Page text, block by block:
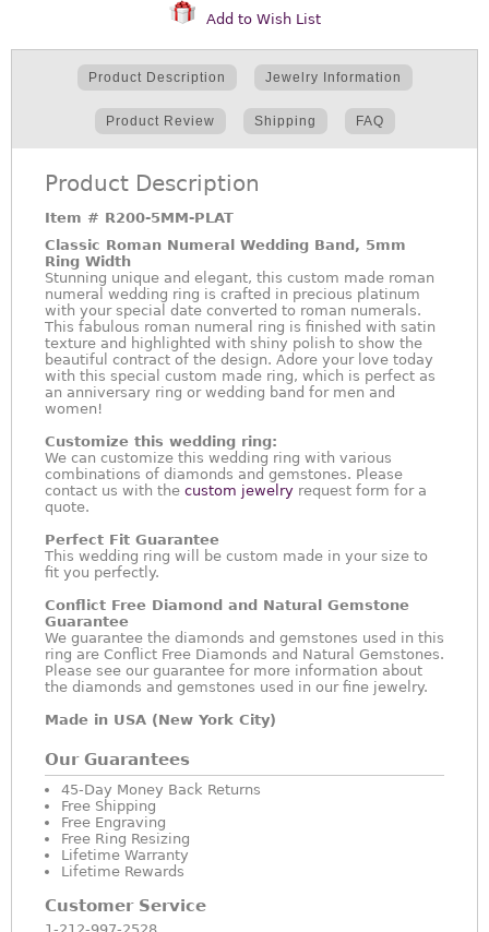
Add to Wish List
Product Description Jewelry Information
Product Review Shipping FAQ
Product Description
Item # R200-5MM-PLAT
Classic Roman Numeral Wedding Band, 5mm
Ring Width
Stunning unique and elegant, this custom made roman
numeral wedding ring is crafted in precious platinum
with your special date converted to roman numerals.
This fabulous roman numeral ring is finished with satin
texture and highlighted with shiny polish to show the
beautiful contract of the design. Adore your love today
with this special custom made ring, which is perfect as
an anniversary ring or wedding band for men and
women!
Customize this wedding ring:
We can customize this wedding ring with various
combinations of diamonds and gemstones. Please
contact us with the custom jewelry request form for a
quote.
Perfect Fit Guarantee
This wedding ring will be custom made in your size to
fit you perfectly.
Conflict Free Diamond and Natural Gemstone
Guarantee
We guarantee the diamonds and gemstones used in this
ring are Conflict Free Diamonds and Natural Gemstones.
Please see our guarantee for more information about
the diamonds and gemstones used in our fine jewelry.
Made in USA (New York City)
Our Guarantees
45-Day Money Back Returns
Free Shipping
Free Engraving
Free Ring Resizing
Lifetime Warranty
Lifetime Rewards
Customer Service